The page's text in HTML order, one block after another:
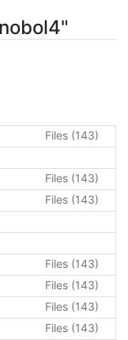
Files (143)
Files (143)
Files (143)
Files (143)
Files (143)
Files (143)
Files (143)